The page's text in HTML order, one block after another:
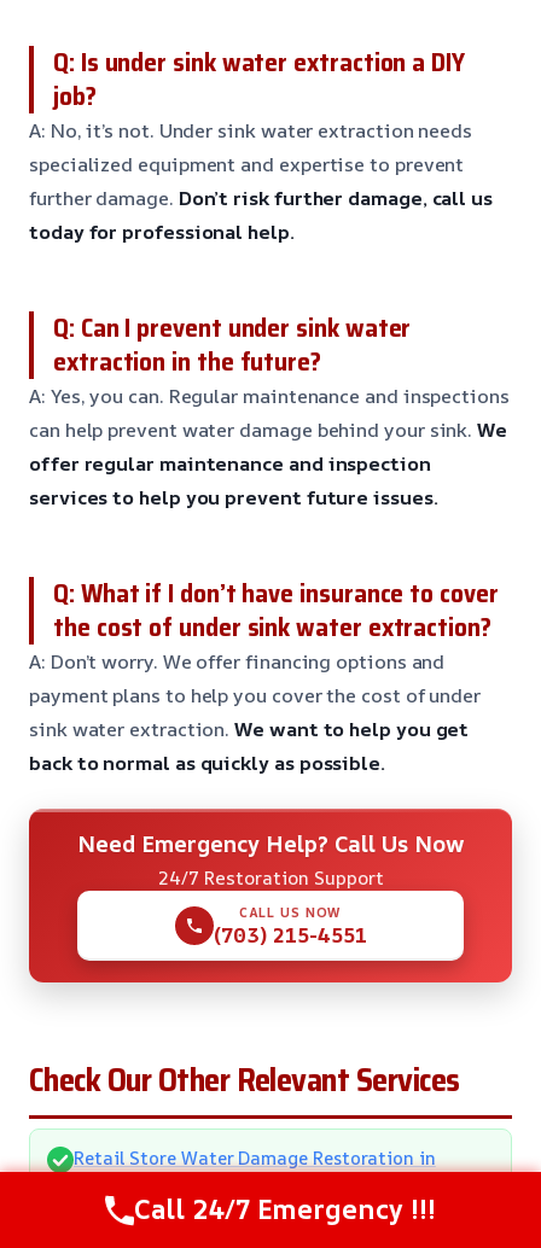
Q: Is under sink water extraction a DIY
job?
A: No, it’s not. Under sink water extraction needs
specialized equipment and expertise to prevent
further damage. Don’t risk further damage, call us
today for professional help.
Q: Can I prevent under sink water
extraction in the future?
A: Yes, you can. Regular maintenance and inspections
can help prevent water damage behind your sink.We
offer regular maintenance and inspection
services to help you prevent future issues.
Q: What if I don’t have insurance to cover
the cost of under sink water extraction?
A: Don’t worry. We offer financing options and
payment plans to help you cover the cost of under
sink water extraction.We want to help you get
back to normal as quickly as possible.
Need Emergency Help? Call Us Now
24/7 Restoration Support
CALL US NOW
(703) 215-4551
Check Our Other Relevant Services
Retail Store Water Damage Restoration in
Call 24/7 Emergency !!!